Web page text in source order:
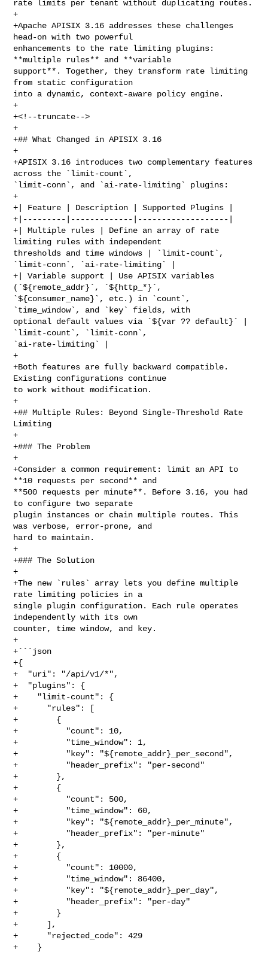
rate limits per tenant without duplicating routes.
+
+Apache APISIX 3.16 addresses these challenges
head-on with two powerful
enhancements to the rate limiting plugins:
**multiple rules** and **variable
support**. Together, they transform rate limiting
from static configuration
into a dynamic, context-aware policy engine.
+
+<!--truncate-->
+
+## What Changed in APISIX 3.16
+
+APISIX 3.16 introduces two complementary features
across the `limit-count`,
`limit-conn`, and `ai-rate-limiting` plugins:
+
+| Feature | Description | Supported Plugins |
+|---------|-------------|-------------------|
+| Multiple rules | Define an array of rate
limiting rules with independent
thresholds and time windows | `limit-count`,
`limit-conn`, `ai-rate-limiting` |
+| Variable support | Use APISIX variables
(`${remote_addr}`, `${http_*}`,
`${consumer_name}`, etc.) in `count`,
`time_window`, and `key` fields, with
optional default values via `${var ?? default}` |
`limit-count`, `limit-conn`,
`ai-rate-limiting` |
+
+Both features are fully backward compatible.
Existing configurations continue
to work without modification.
+
+## Multiple Rules: Beyond Single-Threshold Rate
Limiting
+
+### The Problem
+
+Consider a common requirement: limit an API to
**10 requests per second** and
**500 requests per minute**. Before 3.16, you had
to configure two separate
plugin instances or chain multiple routes. This
was verbose, error-prone, and
hard to maintain.
+
+### The Solution
+
+The new `rules` array lets you define multiple
rate limiting policies in a
single plugin configuration. Each rule operates
independently with its own
counter, time window, and key.
+
+```json
+{
+  "uri": "/api/v1/*",
+  "plugins": {
+    "limit-count": {
+      "rules": [
+        {
+          "count": 10,
+          "time_window": 1,
+          "key": "${remote_addr}_per_second",
+          "header_prefix": "per-second"
+        },
+        {
+          "count": 500,
+          "time_window": 60,
+          "key": "${remote_addr}_per_minute",
+          "header_prefix": "per-minute"
+        },
+        {
+          "count": 10000,
+          "time_window": 86400,
+          "key": "${remote_addr}_per_day",
+          "header_prefix": "per-day"
+        }
+      ],
+      "rejected_code": 429
+    }